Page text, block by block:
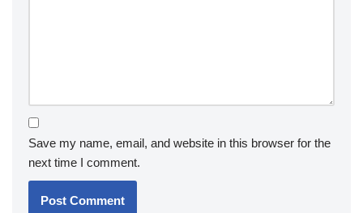
Save my name, email, and website in this browser for the
next time I comment.